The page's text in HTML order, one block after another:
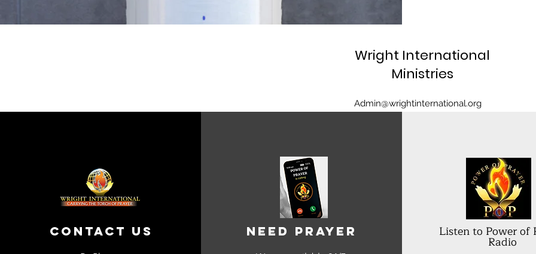
Wright International
Ministries
Admin@wrightinternational.org
Contact Us Need Prayer Listen to Power of
Radio